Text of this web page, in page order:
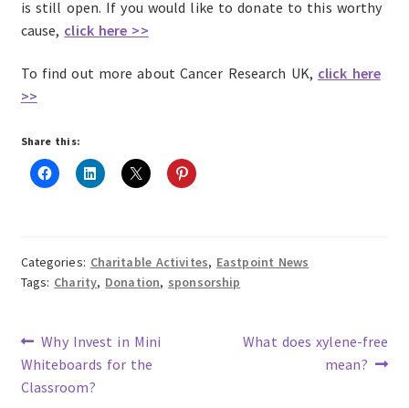
is still open. If you would like to donate to this worthy
cause, click here >>
To find out more about Cancer Research UK, click here
>>
Share this:
Categories: Charitable Activites, Eastpoint News
Tags: Charity, Donation, sponsorship
Post
Previous
post:
Why Invest in Mini
Whiteboards for the
Classroom?
Next
What does xylene-free
mean?